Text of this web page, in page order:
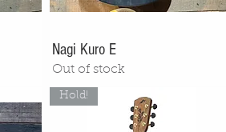
Nagi Kuro E
Out of stock
Hold!